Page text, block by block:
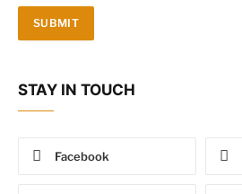
STAY IN TOUCH
Facebook